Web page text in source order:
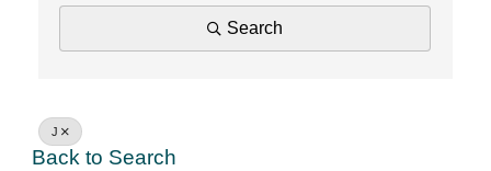
Search
J
Back to Search